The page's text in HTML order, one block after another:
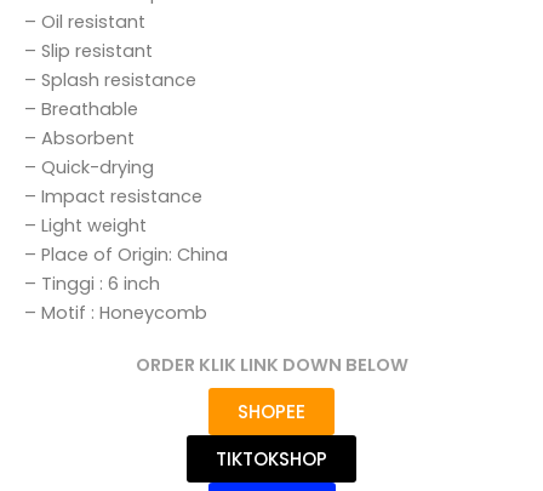
– Oil resistant
– Slip resistant
– Splash resistance
– Breathable
– Absorbent
– Quick-drying
– Impact resistance
– Light weight
– Place of Origin: China
– Tinggi : 6 inch
– Motif : Honeycomb
ORDER KLIK LINK DOWN BELOW
SHOPEE
TIKTOKSHOP